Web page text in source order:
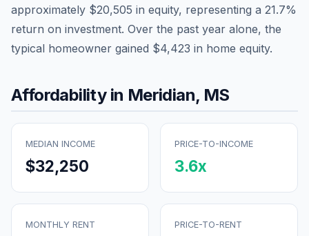
approximately $20,505 in equity, representing a 21.7%
return on investment. Over the past year alone, the
typical homeowner gained $4,423 in home equity.
Affordability in Meridian, MS
MEDIAN INCOME
$32,250
PRICE-TO-INCOME
3.6x
MONTHLY RENT PRICE-TO-RENT